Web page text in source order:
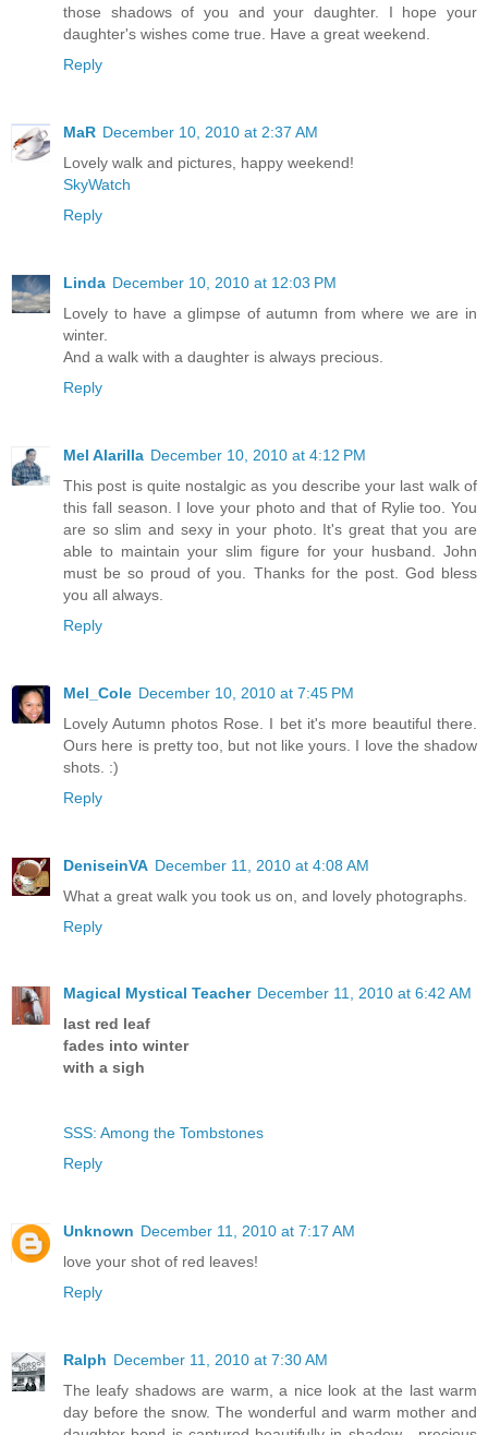
those shadows of you and your daughter. I hope your
daughter's wishes come true. Have a great weekend.
Reply
MaR December 10, 2010 at 2:37 AM
Lovely walk and pictures, happy weekend!
SkyWatch
Reply
Linda December 10, 2010 at 12:03 PM
Lovely to have a glimpse of autumn from where we are in
winter.
And a walk with a daughter is always precious.
Reply
Mel Alarilla December 10, 2010 at 4:12 PM
This post is quite nostalgic as you describe your last walk of
this fall season. I love your photo and that of Rylie too. You
are so slim and sexy in your photo. It's great that you are
able to maintain your slim figure for your husband. John
must be so proud of you. Thanks for the post. God bless
you all always.
Reply
Mel_Cole December 10, 2010 at 7:45 PM
Lovely Autumn photos Rose. I bet it's more beautiful there.
Ours here is pretty too, but not like yours. I love the shadow
shots. :)
Reply
DeniseinVA December 11, 2010 at 4:08 AM
What a great walk you took us on, and lovely photographs.
Reply
Magical Mystical Teacher December 11, 2010 at 6:42 AM
last red leaf
fades into winter
with a sigh
SSS: Among the Tombstones
Reply
Unknown December 11, 2010 at 7:17 AM
love your shot of red leaves!
Reply
Ralph December 11, 2010 at 7:30 AM
The leafy shadows are warm, a nice look at the last warm
day before the snow. The wonderful and warm mother and